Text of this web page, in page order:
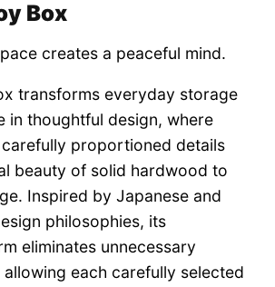
Box
creates a peaceful mind.
transforms everyday storage
in thoughtful design, where
carefully proportioned details
beauty of solid hardwood to
Inspired by Japanese and
philosophies, its
eliminates unnecessary
each carefully selected